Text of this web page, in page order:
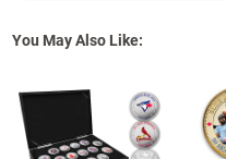
You May Also Like: